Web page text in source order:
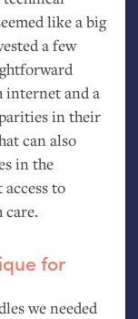
like a big
a few
and a
in their
can also
in the
to
for
we needed